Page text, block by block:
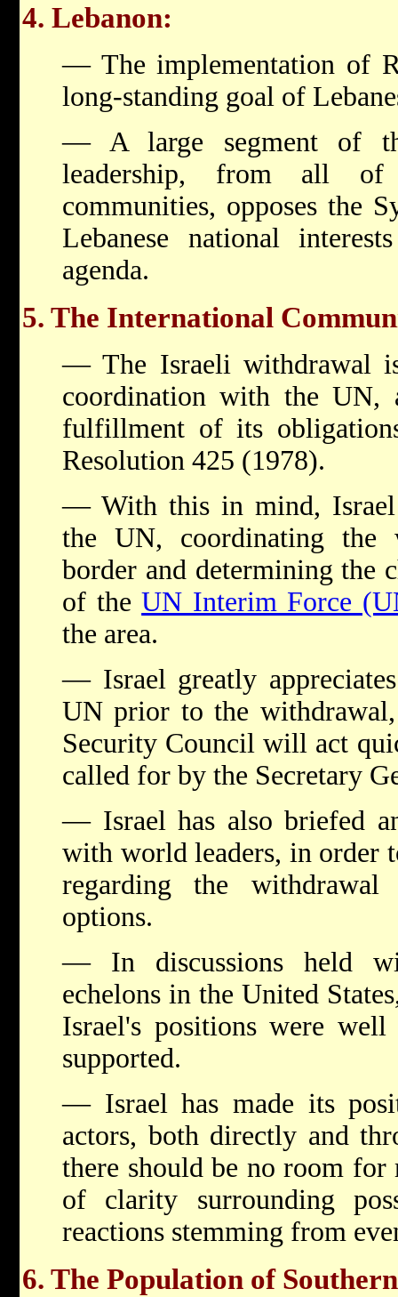
4. Lebanon:
— The implementation of
long-standing goal of
— A large segment of
leadership, from all of
communities, opposes the
Lebanese national
agenda.
5. The International
— The Israeli withdrawal
coordination with the UN,
fulfillment of its
Resolution 425 (1978).
— With this in mind, Israel
the UN, coordinating the
border and determining the
of theUN Interim Force
the area.
— Israel greatly
UN prior to the
Security Council will act
called for by the Secretary
— Israel has also briefed
with world leaders, in order
regarding the
options.
— In discussions held
echelons in the United
Israel's positions were well
supported.
— Israel has made its
actors, both directly and
there should be no room for
of clarity surrounding
reactions stemming from
6. The Population of